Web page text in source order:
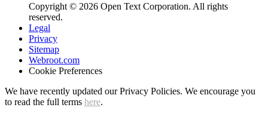
Copyright © 2026 Open Text Corporation. All rights
reserved.
Legal
Privacy
Sitemap
Webroot.com
Cookie Preferences
We have recently updated our Privacy Policies. We encourage you
to read the full terms here.